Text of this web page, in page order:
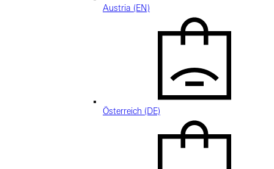
Austria (EN)
Österreich (DE)